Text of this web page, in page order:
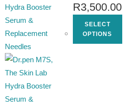
R3,500.00
SELECT
OPTIONS